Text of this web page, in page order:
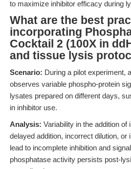
to maximize inhibitor efficacy during
What are the best
incorporating
Cocktail 2 (100X in
and tissue lysis
Scenario: During a pilot experiment,
observes variable phospho-protein
lysates prepared on different days,
in inhibitor use.
Analysis: Variability in the addition
delayed addition, incorrect dilution,
lead to incomplete inhibition and
phosphatase activity persists post-